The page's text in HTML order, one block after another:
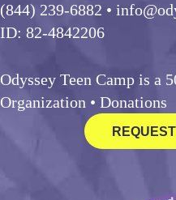
(844) 239-6882 •
ID: 82-4842206
Odyssey Teen Camp is a
Organization • Donations